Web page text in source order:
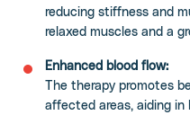
reducing stiffness and
relaxed muscles and a
Enhanced blood flow:
The therapy promotes
affected areas, aiding in